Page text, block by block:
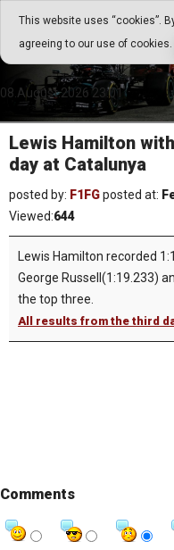
This website uses “cookies”.
agreeing to our use of cookies.
Go Play
Go Play Fantasy
08.August.2026 23:01
Lewis Hamilton
day at Catalunya
posted by: F1FGposted at:
Viewed:644
Lewis Hamilton recorded
George Russell(1:19.233)
the top three.
All results from the third
Comments